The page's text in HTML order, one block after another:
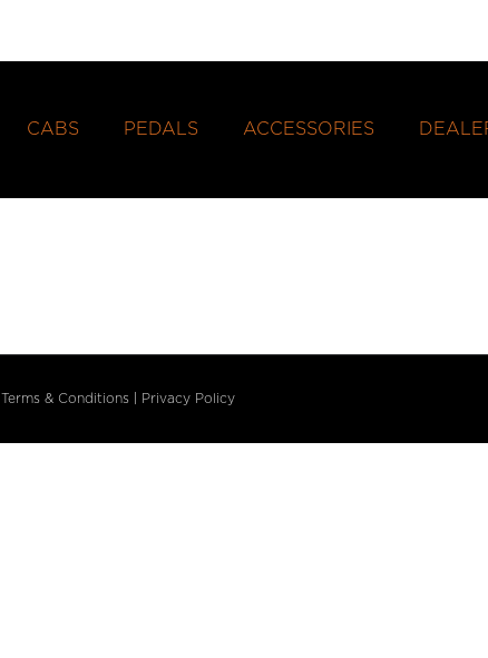
CABS PEDALS ACCESSORIES
Terms & Conditions Privacy Policy